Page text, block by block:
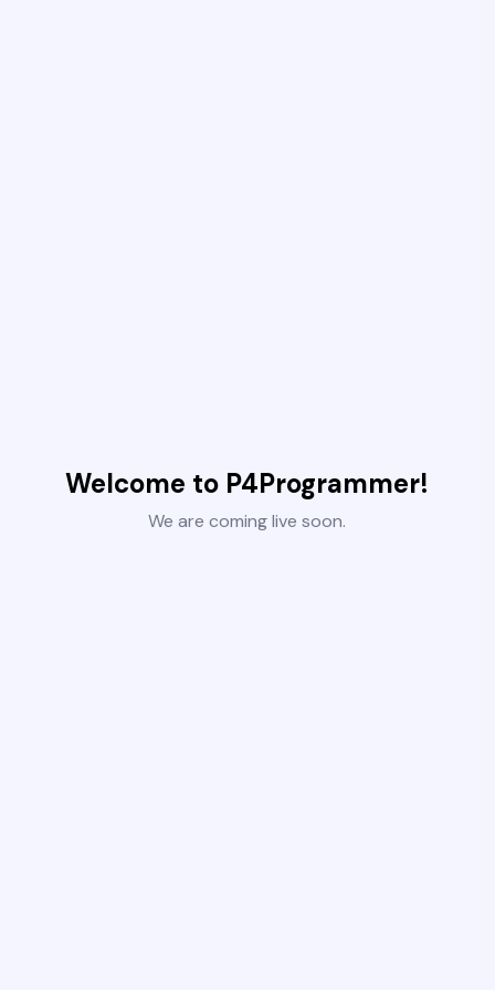
Welcome to P4Programmer!
We are coming live soon.